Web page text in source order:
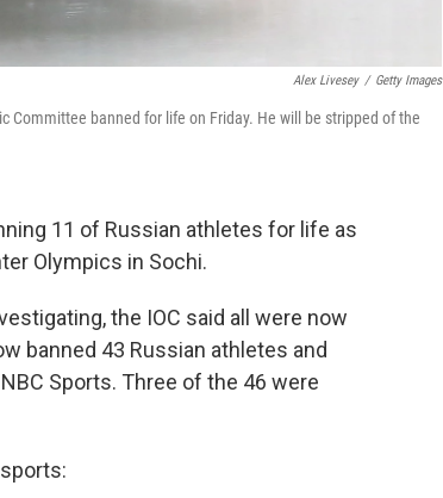
Alex Livesey / Getty Images
Committee banned for life on Friday. He will be stripped of the
11 of Russian athletes for life as
Olympics in Sochi.
the IOC said all were now
banned 43 Russian athletes and
Sports. Three of the 46 were